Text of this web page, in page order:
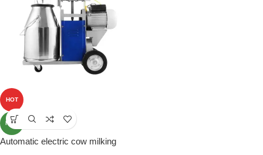
HOT
NEW
Automatic electric cow milking